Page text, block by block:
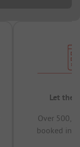
Let the
Over
booked in